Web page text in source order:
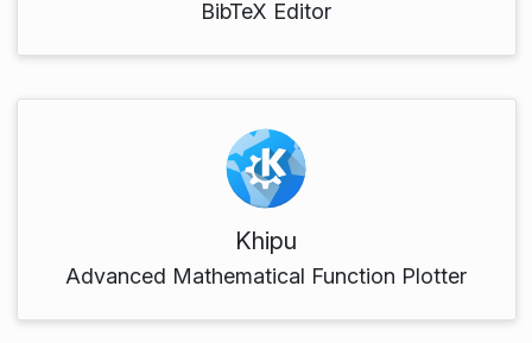
BibTeX Editor
Khipu
Advanced Mathematical Function Plotter